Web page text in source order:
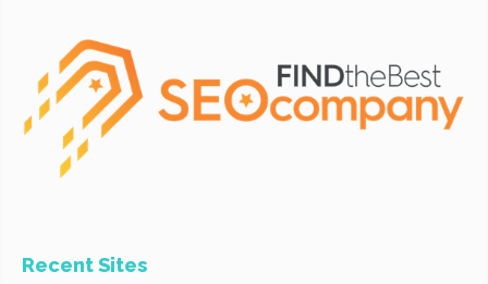
Recent Sites